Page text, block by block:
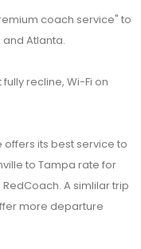
coach service" to
Atlanta.
recline, Wi-Fi on
offers its best service to
to Tampa rate for
A simlilar trip
more departure